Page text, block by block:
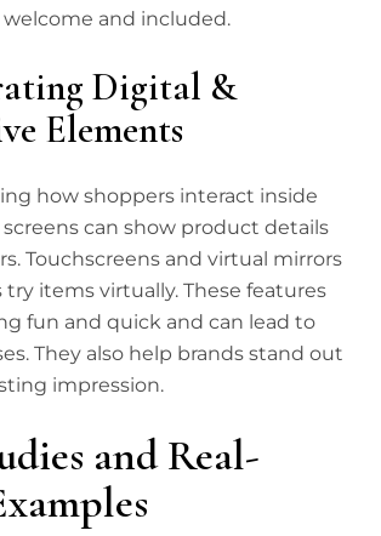
and included.
Digital &
Elements
how shoppers interact inside
can show product details
Touchscreens and virtual mirrors
items virtually. These features
fun and quick and can lead to
They also help brands stand out
impression.
and Real-